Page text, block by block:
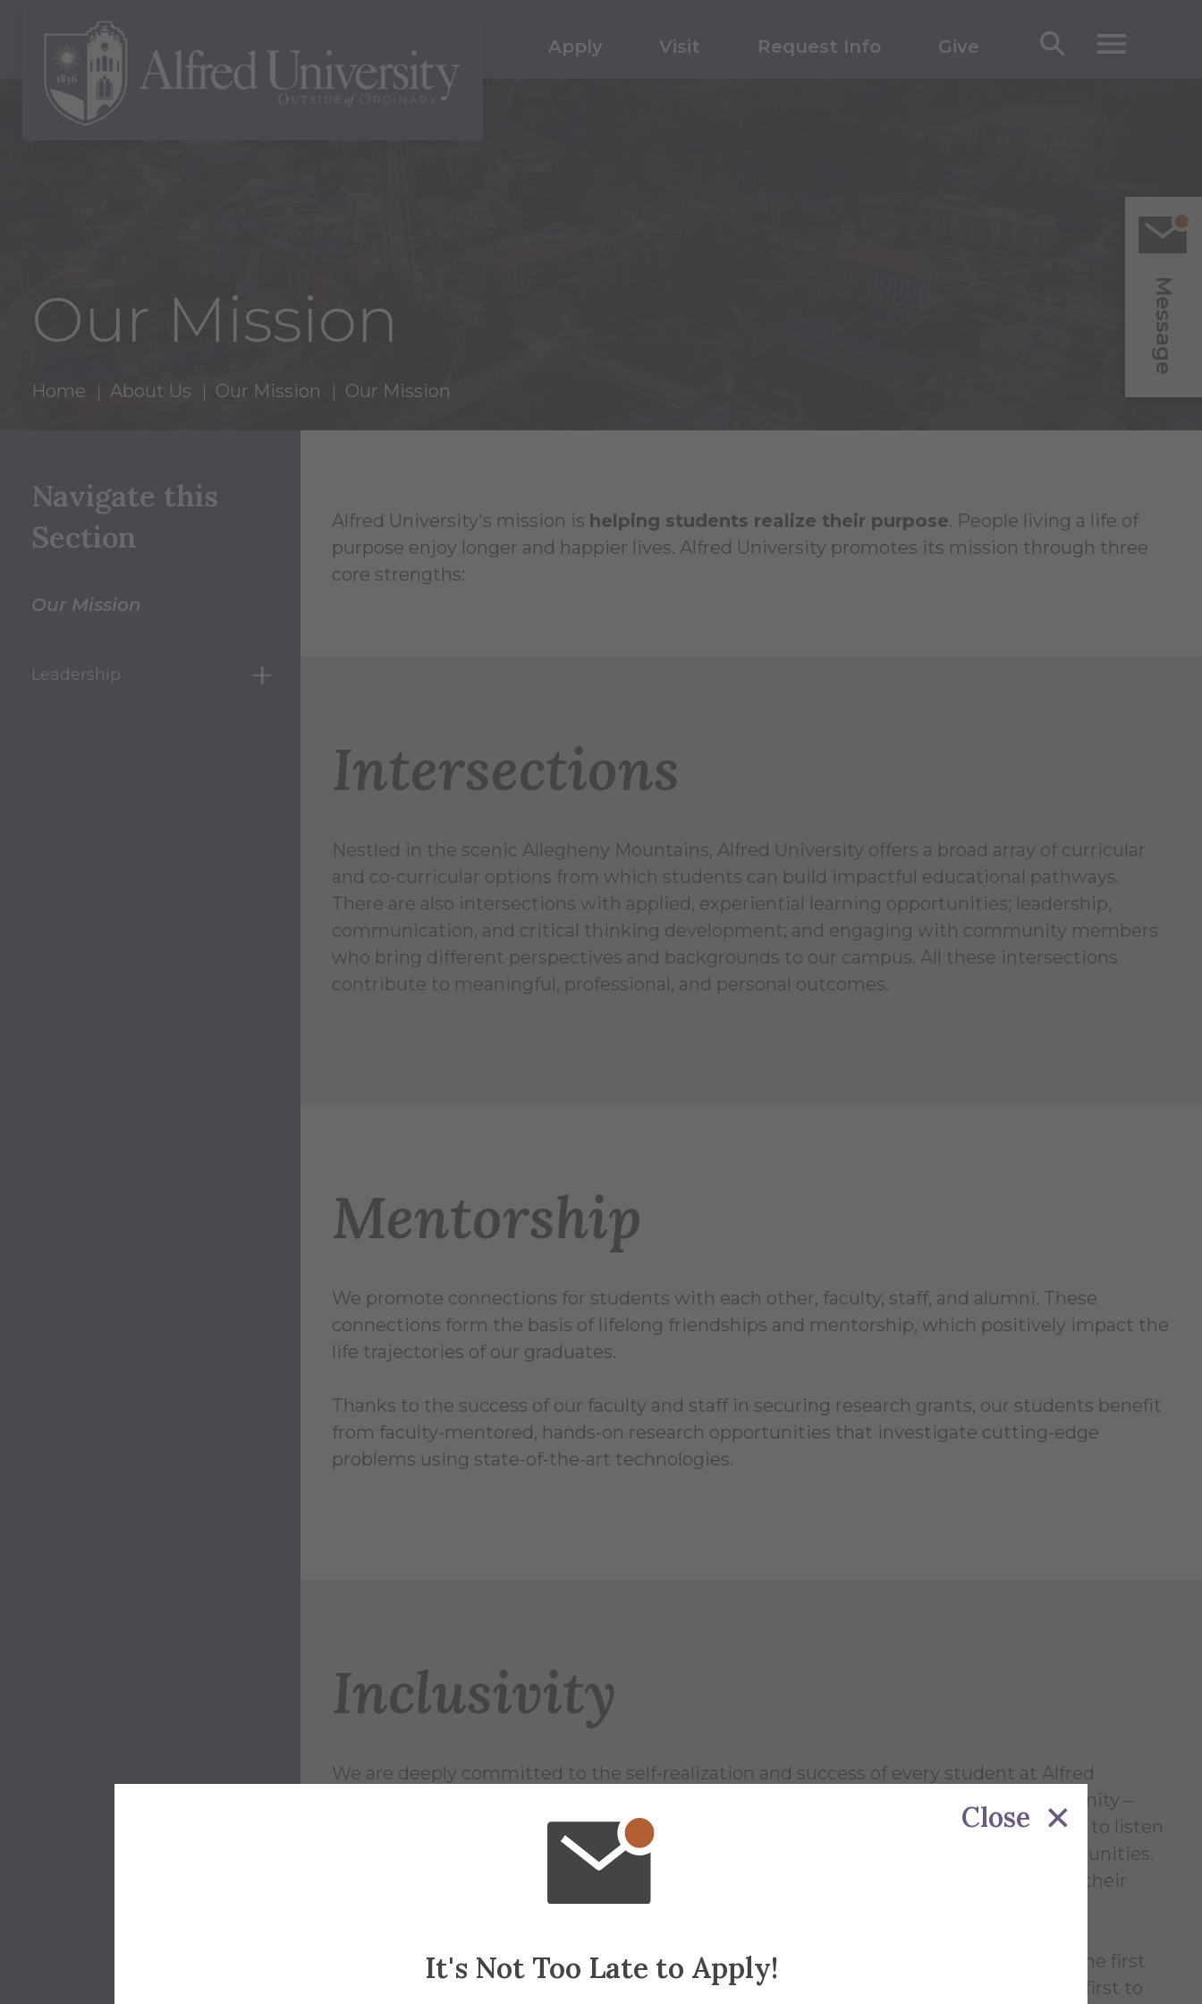
Close
It's Not Too Late to Apply!
Message
Apply Visit Request Info Give
Our Mission
Home About Us Our Mission Our Mission
Navigate this
Section
Our Mission
Leadership show submenu for Leadership
Alfred University's mission is helping students realize their purpose. People living a life of
purpose enjoy longer and happier lives. Alfred University promotes its mission through three
core strengths:
Intersections
Nestled in the scenic Allegheny Mountains, Alfred University offers a broad array of curricular
and co-curricular options from which students can build impactful educational pathways.
There are also intersections with applied, experiential learning opportunities; leadership,
communication, and critical thinking development; and engaging with community members
who bring different perspectives and backgrounds to our campus. All these intersections
contribute to meaningful, professional, and personal outcomes.
Mentorship
We promote connections for students with each other, faculty, staff, and alumni. These
connections form the basis of lifelong friendships and mentorship, which positively impact the
life trajectories of our graduates.
Thanks to the success of our faculty and staff in securing research grants, our students benefit
from faculty-mentored, hands-on research opportunities that investigate cutting-edge
problems using state-of-the-art technologies.
Inclusivity
We are deeply committed to the self-realization and success of every student at Alfred
University. We foster a sense of belonging among all members of our campus community –
faculty, staff, and students – in which our ability to express ourselves thoughtfully, and to listen
and learn from others advances the capacity to thrive in the workplace and our communities.
These power skills embody our values and are essential to preparing our students for their
Alfred University prides itself on being inclusive since our founding in 1836. We were the first
higher education institution in the country to be fully open to women and one of the first to